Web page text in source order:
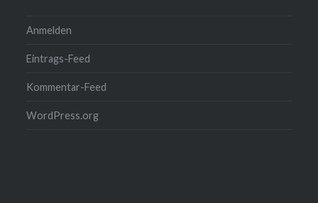
Anmelden
Eintrags-Feed
Kommentar-Feed
WordPress.org